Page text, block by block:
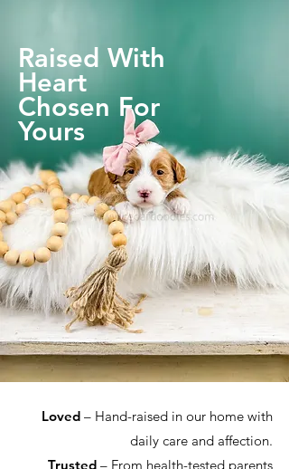
Raised With
Heart
Chosen For
Yours
Loved – Hand-raised in our home with
daily care and affection.
Trusted – From health-tested parents